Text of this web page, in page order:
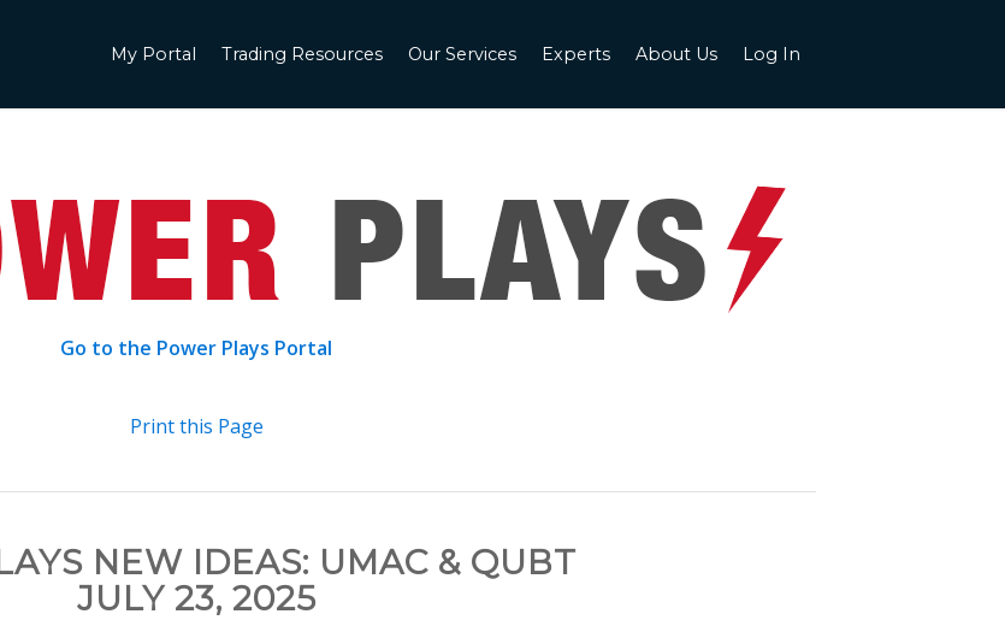
My Portal Trading Resources Our Services Experts About Us Log In
Go to the Power Plays Portal
Print this Page
NEW IDEAS: UMAC & QUBT
JULY 23, 2025